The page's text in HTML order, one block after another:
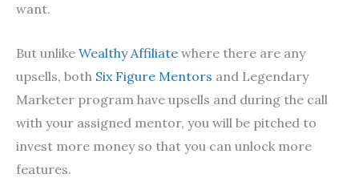
want.
But unlike Wealthy Affiliate where there are any
upsells, both Six Figure Mentors and Legendary
Marketer program have upsells and during the call
with your assigned mentor, you will be pitched to
invest more money so that you can unlock more
features.